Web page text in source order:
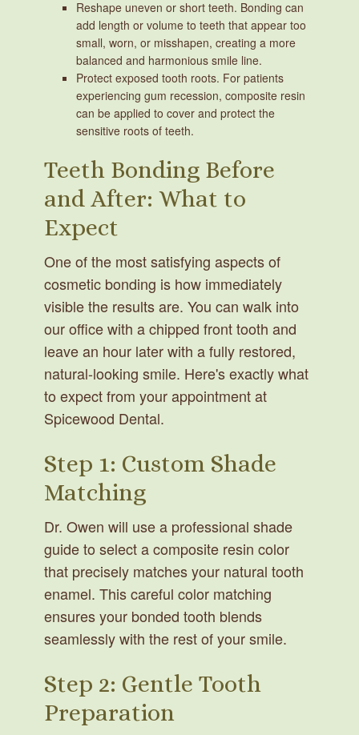
Reshape uneven or short teeth. Bonding can
add length or volume to teeth that appear too
small, worn, or misshapen, creating a more
balanced and harmonious smile line.
Protect exposed tooth roots. For patients
experiencing gum recession, composite resin
can be applied to cover and protect the
sensitive roots of teeth.
Teeth Bonding Before
and After: What to
Expect
One of the most satisfying aspects of
cosmetic bonding is how immediately
visible the results are. You can walk into
our office with a chipped front tooth and
leave an hour later with a fully restored,
natural-looking smile. Here's exactly what
to expect from your appointment at
Spicewood Dental.
Step 1: Custom Shade
Matching
Dr. Owen will use a professional shade
guide to select a composite resin color
that precisely matches your natural tooth
enamel. This careful color matching
ensures your bonded tooth blends
seamlessly with the rest of your smile.
Step 2: Gentle Tooth
Preparation